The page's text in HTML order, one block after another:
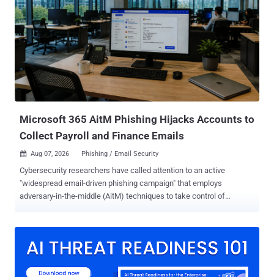
and Mandiant said in a report. These calls are designed to trick
victims into spoofed login portals where adversary-in-the-middle
(AitM) infrastructure intercepts credentials and multi-factor
authentication (MFA) tokens. The threat actors then leverage the
captured data to establish session persistence and deploy
automated Python and PowerShell scripts for data exfiltration from
enterprise cloud environments and SaaS applications, including
Microsoft 365 and Okta. According to the tech giant, UNC6671 has
Microsoft 365 AitM Phishing Hijacks Accounts to
Collect Payroll and Finance Emails
 Aug 07, 2026 Phishing / Email Security
Cybersecurity researchers have called attention to an active
"widespread email-driven phishing campaign" that employs
adversary-in-the-middle (AitM) techniques to take control of
ordinary consumer traffic," Arctic Wolf Labs said . "Automated
hour intervals." The activity is assessed to impact organizations